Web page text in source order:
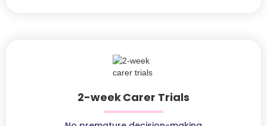
2-week Carer Trials